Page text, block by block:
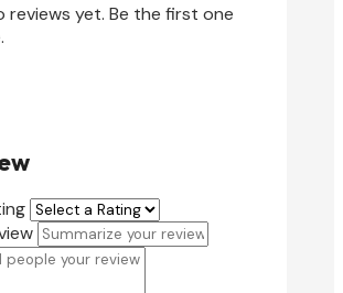
reviews yet. Be the first one